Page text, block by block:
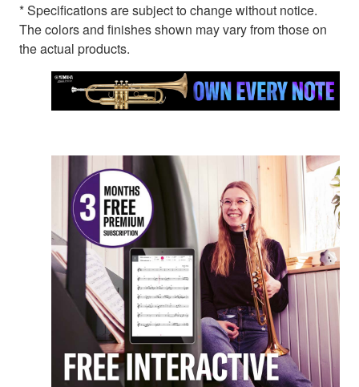
* Specifications are subject to change without notice.
The colors and finishes shown may vary from those on
the actual products.